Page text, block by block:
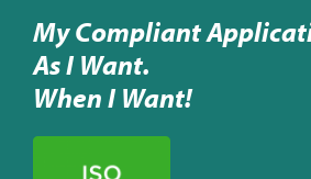
My Compliant
As I Want.
When I Want!